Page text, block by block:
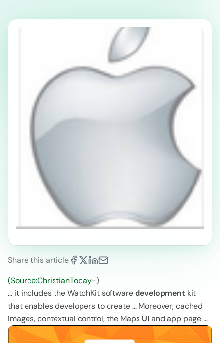
Share this article
(Source:ChristianToday-)
… it includes the WatchKit softwaredevelopment kit
that enables developers to create … Moreover, cached
images, contextual control, the Maps UI and app page …